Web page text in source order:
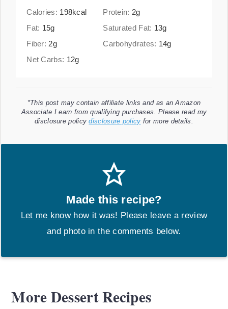
Calories: 198kcal Protein: 2g
Fat: 15g Saturated Fat: 13g
Fiber: 2g Carbohydrates: 14g
Net Carbs: 12g
*This post may contain affiliate links and as an Amazon
Associate I earn from qualifying purchases. Please read my
disclosure policydisclosure policy for more details.
Made this recipe?
Let me knowhow it was! Please leave a review
and photo in the comments below.
More Dessert Recipes